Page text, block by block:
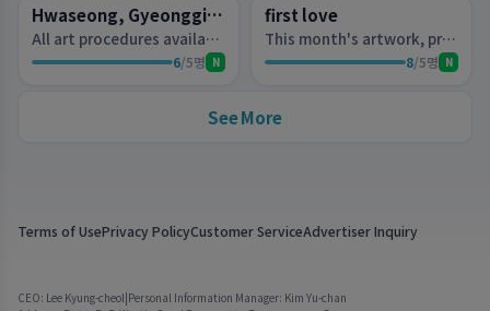
Lottery Hwaseong, Gyeonggi Province - Beauty Space Su Nail
All art procedures available (excluding full extensions and full wigs).
6/5명 N
Lottery
first love
This month's artwork, priced at 70,000 won per person.
8/5명 N
See More
Terms of UsePrivacy PolicyCustomer ServiceAdvertiser Inquiry
CEO: Lee Kyung-cheol|Personal Information Manager: Kim Yu-chan